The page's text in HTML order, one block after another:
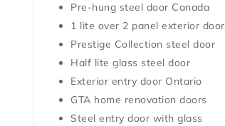
Pre-hung steel door Canada
1 lite over 2 panel exterior door
Prestige Collection steel door
Half lite glass steel door
Exterior entry door Ontario
GTA home renovation doors
Steel entry door with glass